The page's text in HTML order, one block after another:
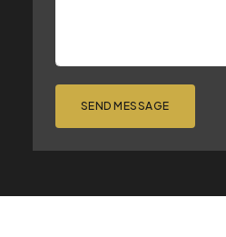
SEND MESSAGE